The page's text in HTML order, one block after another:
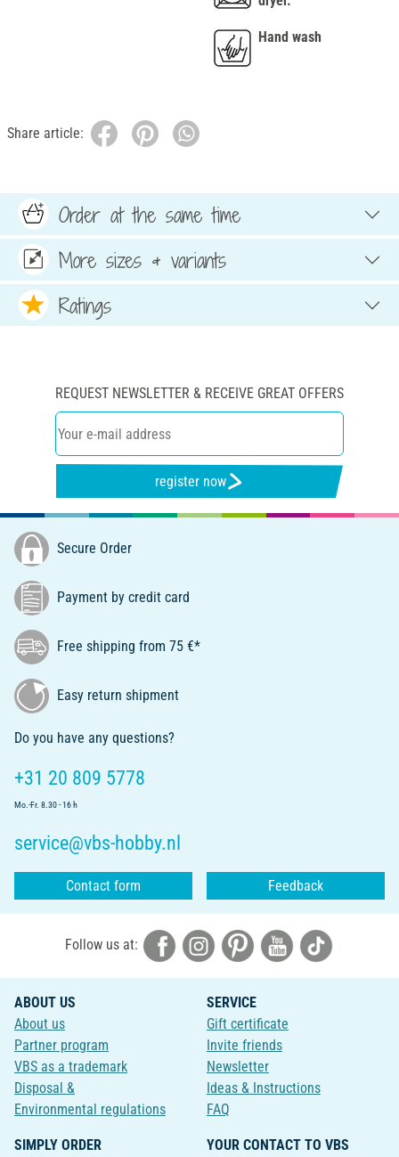
Hand wash
Share article:
Order at the same time
More sizes & variants
Ratings
REQUEST NEWSLETTER & RECEIVE GREAT OFFERS
register now
Secure Order
Payment by credit card
Free shipping from 75 €*
Easy return shipment
Do you have any questions?
+31 20 809 5778
Mo.-Fr. 8.30 - 16 h
service@vbs-hobby.nl
Contact form Feedback
Follow us at:
ABOUT US
About us
Partner program
VBS as a trademark
Disposal &
Environmental regulations
SERVICE
Gift certificate
Invite friends
Newsletter
Ideas & Instructions
FAQ
SIMPLY ORDER
YOUR CONTACT TO VBS